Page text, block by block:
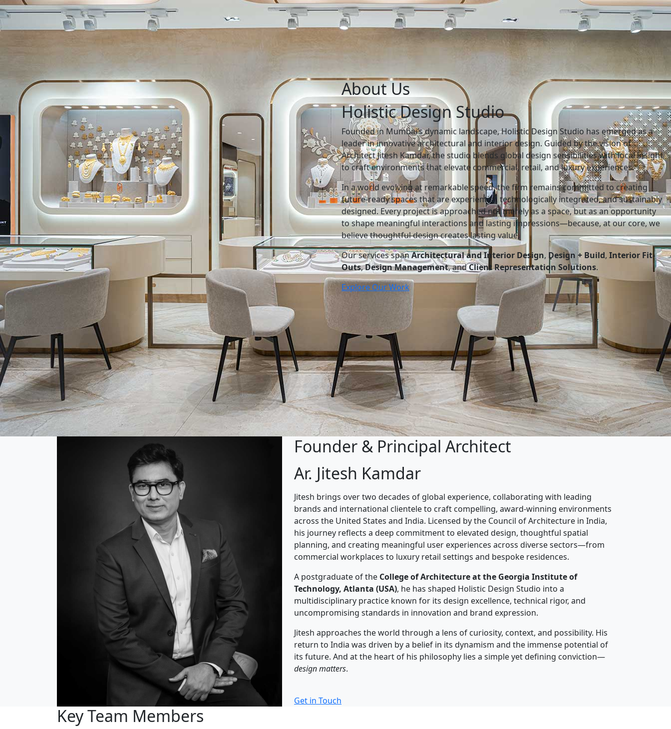
About Us
Holistic Design Studio
Founded in Mumbai’s dynamic landscape, Holistic Design Studio has emerged as a
leader in innovative architectural and interior design. Guided by the vision of
Architect Jitesh Kamdar, the studio blends global design sensibilities with local insight
to craft environments that elevate commercial, retail, and luxury experiences.
In a world evolving at remarkable speed, the firm remains committed to creating
future-ready spaces that are experiential, technologically integrated, and sustainably
designed. Every project is approached not merely as a space, but as an opportunity
to shape meaningful interactions and lasting impressions—because, at our core, we
believe thoughtful design creates lasting value.
Our services spanArchitectural and Interior Design, Design + Build, Interior Fit-
Outs,Design Management, andClient Representation Solutions.
Explore Our Work
Founder & Principal Architect
Ar. Jitesh Kamdar
Jitesh brings over two decades of global experience, collaborating with leading
brands and international clientele to craft compelling, award-winning environments
across the United States and India. Licensed by the Council of Architecture in India,
his journey reflects a deep commitment to elevated design, thoughtful spatial
planning, and creating meaningful user experiences across diverse sectors—from
commercial workplaces to luxury retail settings and bespoke residences.
A postgraduate of the College of Architecture at the Georgia Institute of
Technology, Atlanta (USA), he has shaped Holistic Design Studio into a
multidisciplinary practice known for its design excellence, technical rigor, and
uncompromising standards in innovation and brand expression.
Jitesh approaches the world through a lens of curiosity, context, and possibility. His
return to India was driven by a belief in its dynamism and the immense potential of
its future. And at the heart of his philosophy lies a simple yet defining conviction—
design matters.
Get in Touch
Key Team Members